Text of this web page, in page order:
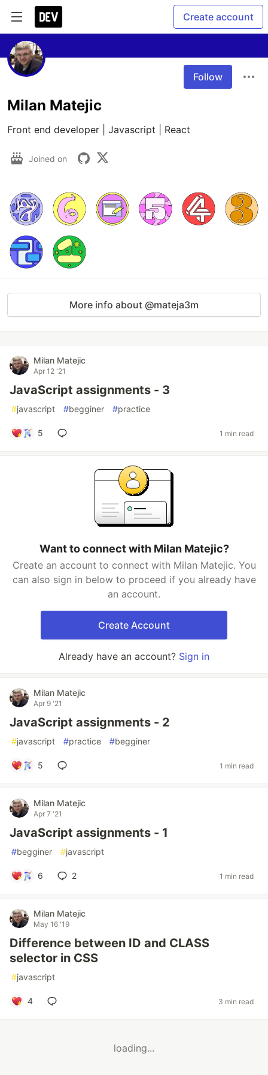
Create account
Follow
Milan Matejic
Front end developer | Javascript | React
Joined on
More info about @mateja3m
Milan Matejic
Apr 12 '21
JavaScript assignments - 3
#javascript #begginer #practice
5 1 min read
Want to connect with Milan Matejic?
Create an account to connect with Milan Matejic. You
can also sign in below to proceed if you already have
an account.
Create Account
Already have an account? Sign in
Milan Matejic
Apr 9 '21
JavaScript assignments - 2
#javascript #practice #begginer
5 1 min read
Milan Matejic
Apr 7 '21
JavaScript assignments - 1
#begginer #javascript
6 2 1 min read
Milan Matejic
May 16 '19
Difference between ID and CLASS
selector in CSS
#javascript
4 3 min read
loading...